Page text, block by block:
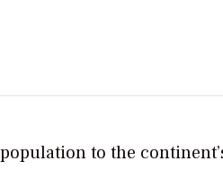
to the